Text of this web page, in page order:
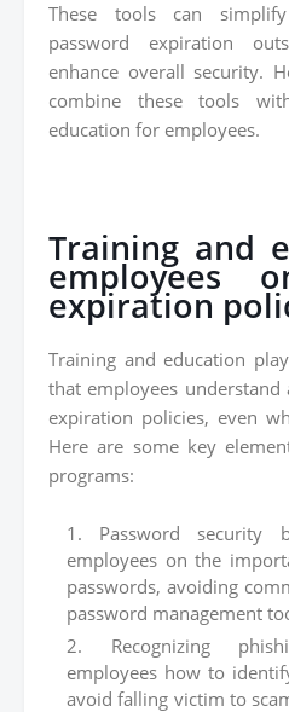
These tools can
password expiration
enhance overall security.
combine these tools
education for employees.
Training and
employees
expiration
Training and education
that employees
expiration policies, even
Here are some key
programs:
Password security
employees on the
passwords, avoiding
password management
Recognizing
employees how to
avoid falling victim to